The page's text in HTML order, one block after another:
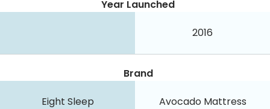
Year Launched
2016
Brand
Eight Sleep Avocado Mattress